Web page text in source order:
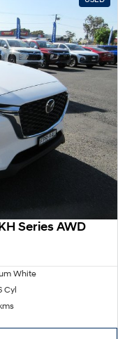
Series AWD
White
Cyl